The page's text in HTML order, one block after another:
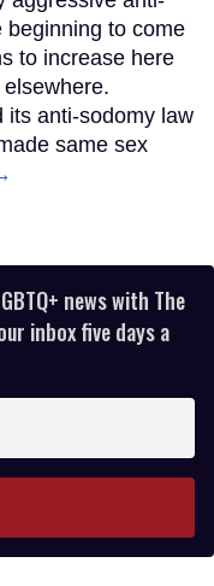
beginning to come
to increase here
its anti-sodomy law
same sex
news with The
inbox five days a